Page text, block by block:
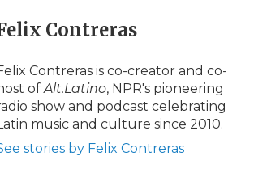
i
l
Contreras
Contreras is co-creator and co-
of Alt.Latino, NPR's pioneering
show and podcast celebrating
music and culture since 2010.
stories by Felix Contreras